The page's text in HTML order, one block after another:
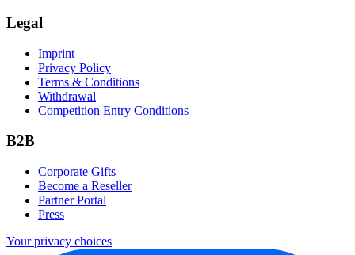
Legal
Imprint
Privacy Policy
Terms & Conditions
Withdrawal
Competition Entry Conditions
B2B
Corporate Gifts
Become a Reseller
Partner Portal
Press
Your privacy choices